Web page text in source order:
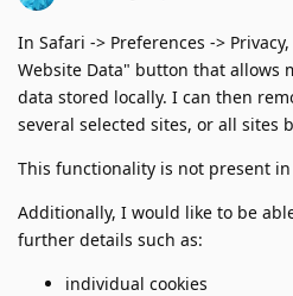
In Safari -> Preferences ->
Website Data" button that allows
data stored locally. I can then
several selected sites, or all sites
This functionality is not present
Additionally, I would like to be
further details such as:
individual cookies